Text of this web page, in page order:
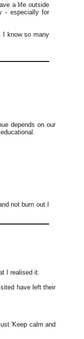
a life outside
- especially for
I know so many
depends on our
not burn out I
I realised it.
have left their
'Keep calm and